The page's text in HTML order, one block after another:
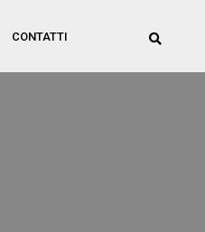
CONTATTI